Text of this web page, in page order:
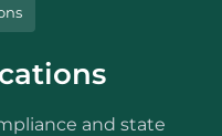
and state